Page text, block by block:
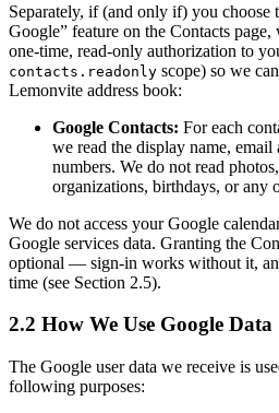
Separately, if (and only if) you choose
Google” feature on the Contacts
one-time, read-only authorization to
contacts.readonly scope) so we
Lemonvite address book:
Google Contacts: For each
we read the display name, email
numbers. We do not read
organizations, birthdays, or any
We do not access your Google
Google services data. Granting the
optional — sign-in works without it,
time (see Section 2.5).
2.2 How We Use Google Data
The Google user data we receive is
following purposes: